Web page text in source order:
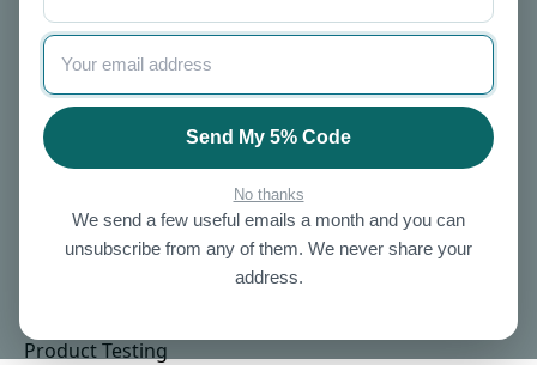
Send My 5% Code
No thanks
We send a few useful emails a month and you can
unsubscribe from any of them. We never share your
address.
Ozone
Salt
Enema Kits
Other
OUR STORE
About Us
Product Testing